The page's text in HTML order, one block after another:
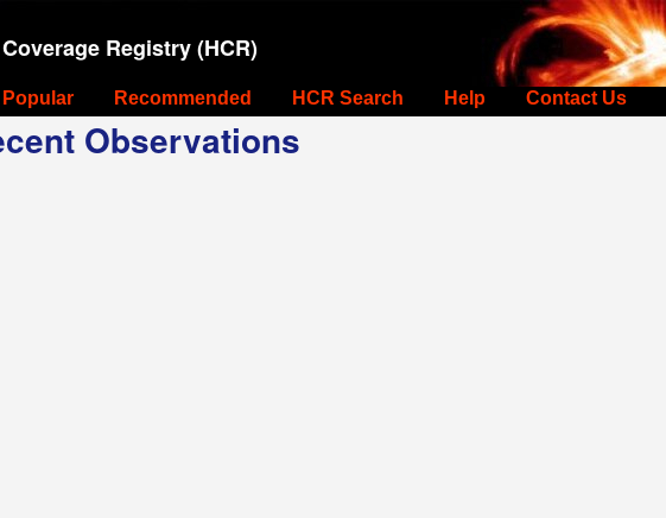
Registry (HCR)
Popular Recommended HCR Search Help Contact Us
Observations